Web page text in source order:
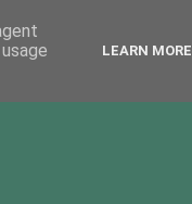
LEARN MORE